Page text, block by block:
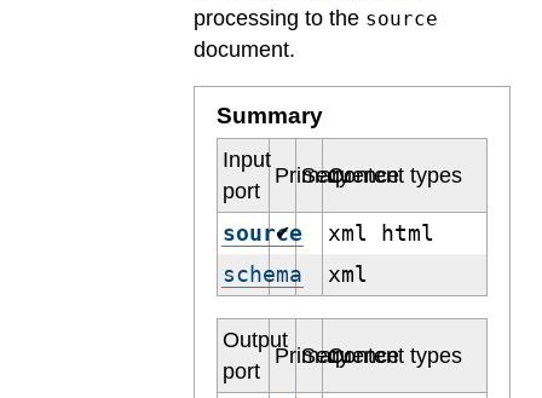
processing to the source
document.
Summary
Input
port
Primary
Sequence
Content types
source
✔
xml html
schema
xml
Output
port
Primary
Sequence
Content types